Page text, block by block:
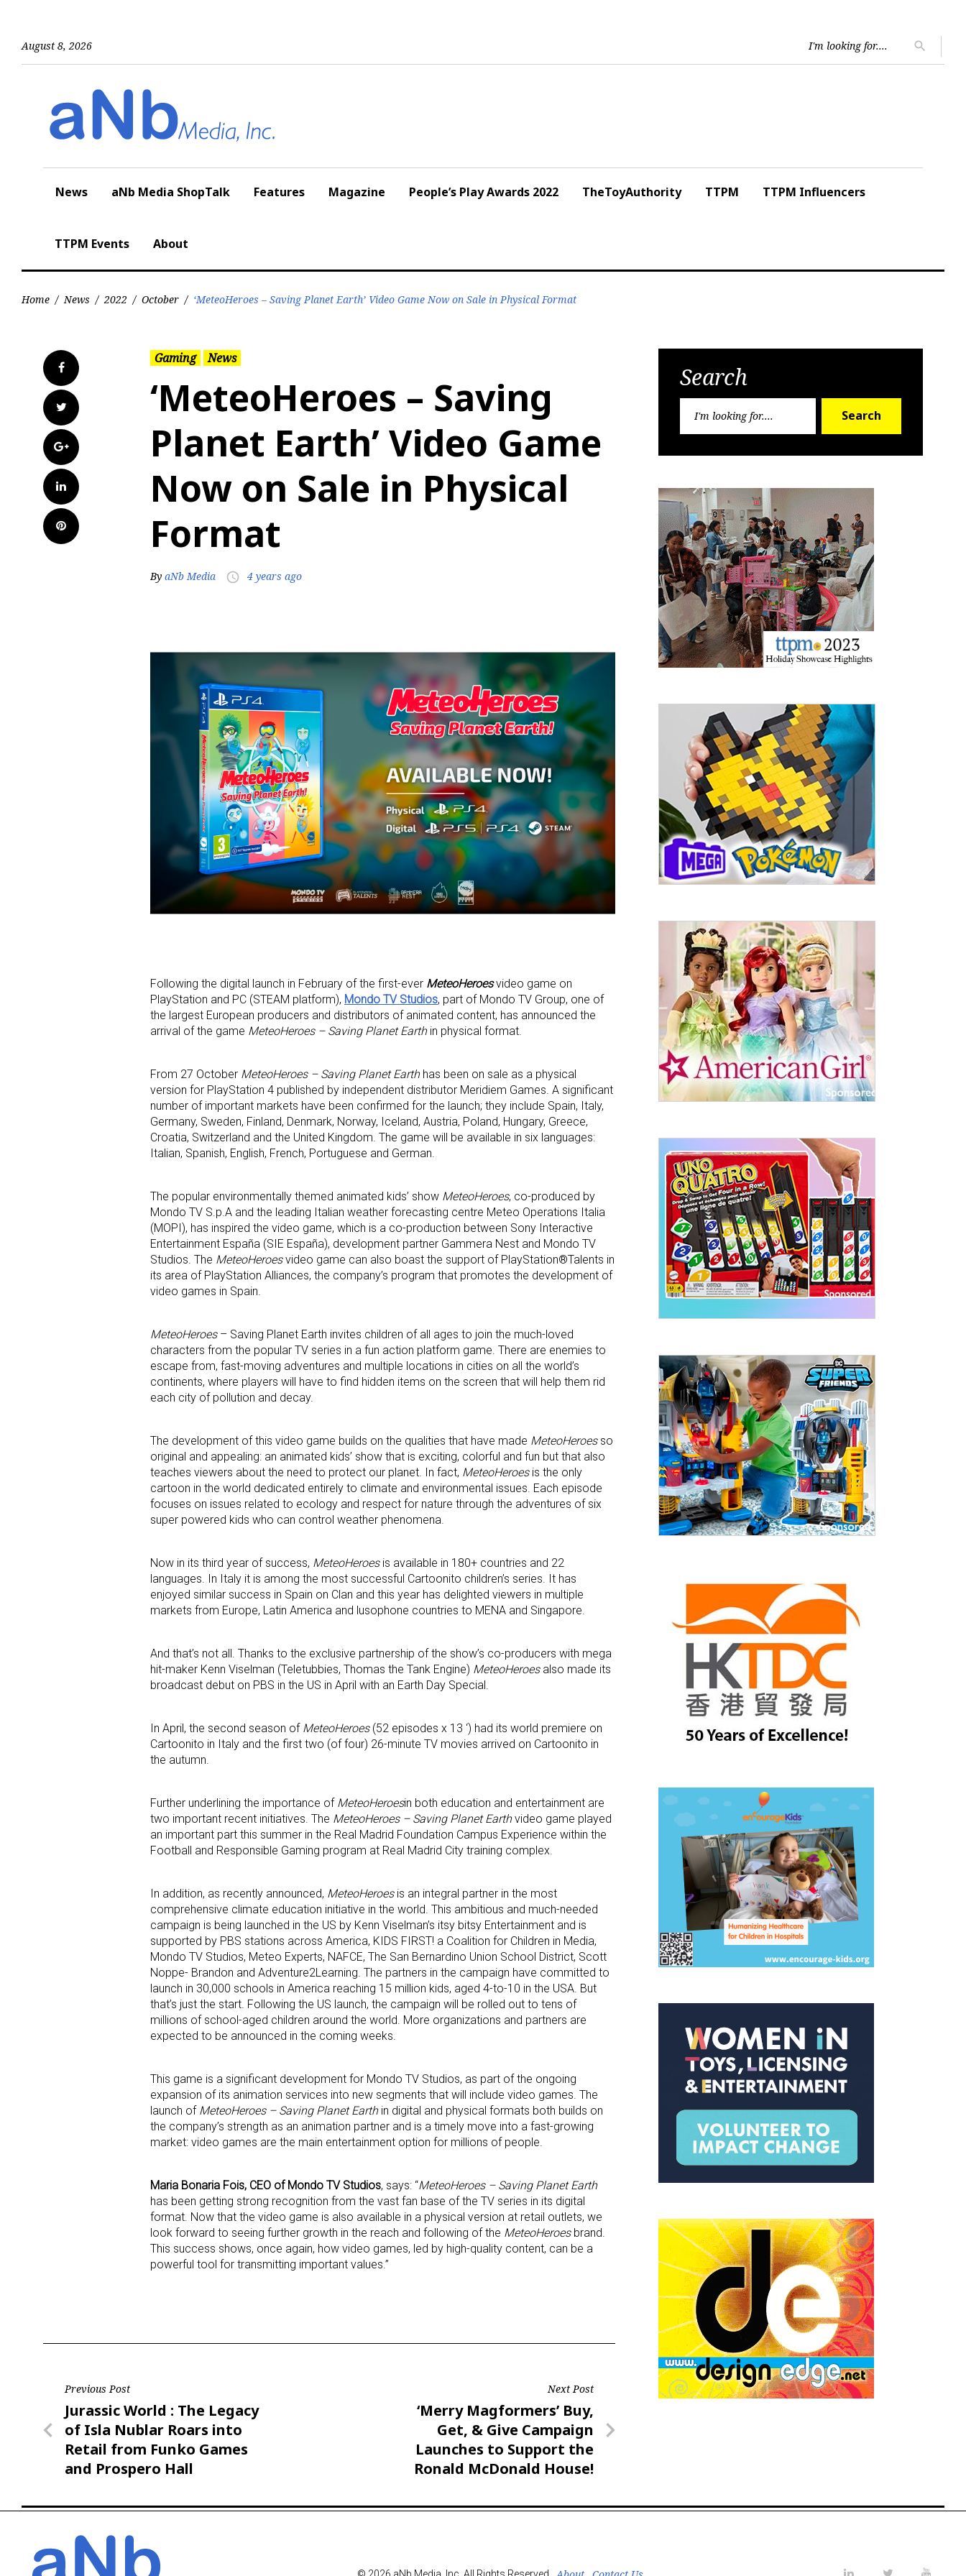
August 8, 2026
for:
search
News aNb Media ShopTalk Features Magazine People’s Play Awards 2022 TheToyAuthority TTPM TTPM Influencers
TTPM Events About
Home / News / 2022 / October / ‘MeteoHeroes – Saving Planet Earth’ Video Game Now on Sale in Physical Format
Facebook
Twitter
Google+
LinkedIn
Pinterest
Gaming News
‘MeteoHeroes – Saving
Planet Earth’ Video Game
Now on Sale in Physical
Format
By aNb Media access_time 4 years ago
Following the digital launch in February of the first-ever MeteoHeroesvideo game on
PlayStation and PC (STEAM platform), Mondo TV Studios, part of Mondo TV Group, one of
the largest European producers and distributors of animated content, has announced the
arrival of the game MeteoHeroes – Saving Planet Earthin physical format.
From 27 October MeteoHeroes – Saving Planet Earthhas been on sale as a physical
version for PlayStation 4 published by independent distributor Meridiem Games. A significant
number of important markets have been confirmed for the launch; they include Spain, Italy,
Germany, Sweden, Finland, Denmark, Norway, Iceland, Austria, Poland, Hungary, Greece,
Croatia, Switzerland and the United Kingdom. The game will be available in six languages:
Italian, Spanish, English, French, Portuguese and German.
The popular environmentally themed animated kids’ show MeteoHeroes, co-produced by
Mondo TV S.p.A and the leading Italian weather forecasting centre Meteo Operations Italia
(MOPI), has inspired the video game, which is a co-production between Sony Interactive
Entertainment España (SIE España), development partner Gammera Nest and Mondo TV
Studios. The MeteoHeroesvideo game can also boast the support of PlayStation®Talents in
its area of PlayStation Alliances, the company’s program that promotes the development of
video games in Spain.
MeteoHeroes – Saving Planet Earth invites children of all ages to join the much-loved
characters from the popular TV series in a fun action platform game. There are enemies to
escape from, fast-moving adventures and multiple locations in cities on all the world’s
continents, where players will have to find hidden items on the screen that will help them rid
each city of pollution and decay.
The development of this video game builds on the qualities that have made MeteoHeroesso
original and appealing: an animated kids’ show that is exciting, colorful and fun but that also
teaches viewers about the need to protect our planet. In fact, MeteoHeroesis the only
cartoon in the world dedicated entirely to climate and environmental issues. Each episode
focuses on issues related to ecology and respect for nature through the adventures of six
super powered kids who can control weather phenomena.
Now in its third year of success, MeteoHeroesis available in 180+ countries and 22
languages. In Italy it is among the most successful Cartoonito children’s series. It has
enjoyed similar success in Spain on Clan and this year has delighted viewers in multiple
markets from Europe, Latin America and lusophone countries to MENA and Singapore.
And that’s not all. Thanks to the exclusive partnership of the show’s co-producers with mega
hit-maker Kenn Viselman (Teletubbies, Thomas the Tank Engine) MeteoHeroesalso made its
broadcast debut on PBS in the US in April with an Earth Day Special.
In April, the second season of MeteoHeroes(52 episodes x 13 ‘) had its world premiere on
Cartoonito in Italy and the first two (of four) 26-minute TV movies arrived on Cartoonito in
the autumn.
Further underlining the importance of MeteoHeroesin both education and entertainment are
two important recent initiatives. The MeteoHeroes – Saving Planet Earthvideo game played
an important part this summer in the Real Madrid Foundation Campus Experience within the
Football and Responsible Gaming program at Real Madrid City training complex.
In addition, as recently announced, MeteoHeroesis an integral partner in the most
comprehensive climate education initiative in the world. This ambitious and much-needed
campaign is being launched in the US by Kenn Viselman’s itsy bitsy Entertainment and is
supported by PBS stations across America, KIDS FIRST! a Coalition for Children in Media,
Mondo TV Studios, Meteo Experts, NAFCE, The San Bernardino Union School District, Scott
Noppe- Brandon and Adventure2Learning. The partners in the campaign have committed to
launch in 30,000 schools in America reaching 15 million kids, aged 4-to-10 in the USA. But
that’s just the start. Following the US launch, the campaign will be rolled out to tens of
millions of school-aged children around the world. More organizations and partners are
expected to be announced in the coming weeks.
This game is a significant development for Mondo TV Studios, as part of the ongoing
expansion of its animation services into new segments that will include video games. The
launch of MeteoHeroes – Saving Planet Earthin digital and physical formats both builds on
the company’s strength as an animation partner and is a timely move into a fast-growing
market: video games are the main entertainment option for millions of people.
Maria Bonaria Fois, CEO of Mondo TV Studios, says: “MeteoHeroes – Saving Planet Earth
has been getting strong recognition from the vast fan base of the TV series in its digital
format. Now that the video game is also available in a physical version at retail outlets, we
look forward to seeing further growth in the reach and following of the MeteoHeroesbrand.
This success shows, once again, how video games, led by high-quality content, can be a
powerful tool for transmitting important values.”
Post
navigation
Previous Post
Previous
Post
Jurassic World : The Legacy
of Isla Nublar Roars into
Retail from Funko Games
and Prospero Hall
Next Post
Next
Post
‘Merry Magformers’ Buy,
Get, & Give Campaign
Launches to Support the
Ronald McDonald House!
Search
Search
© 2026 aNb Media, Inc. All Rights Reserved.
Sign up for the aNb Media Newsletter
Providing breaking news alerts and weekly news updates delivered straight to
Email
First Name
Last Name
By submitting this form, you are consenting to receive marketing emails from: aNb Media, 149 West 36th Street, 10th
Floor, New York, NY, 10018, US. You can revoke your consent to receive emails at any time by using the
SafeUnsubscribe® link, found at the bottom of every email.Emails are serviced by Constant Contact.
Sign Up!